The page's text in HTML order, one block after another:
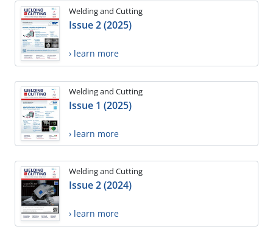
Welding and Cutting
Issue 2 (2025)
› learn more
Welding and Cutting
Issue 1 (2025)
› learn more
Welding and Cutting
Issue 2 (2024)
› learn more